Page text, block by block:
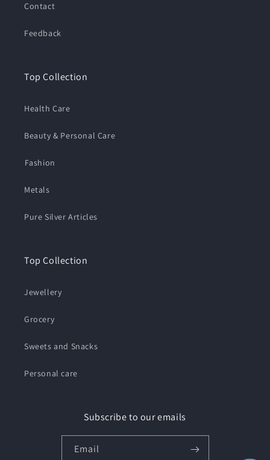
Contact
Feedback
Top Collection
Health Care
Beauty & Personal Care
⁠Fashion
Metals
Pure Silver Articles
Top Collection
Jewellery
Grocery
Sweets and Snacks
Personal care
Subscribe to our emails
Email